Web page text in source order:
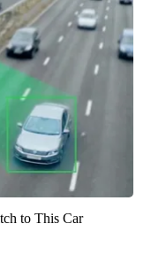
to This Car